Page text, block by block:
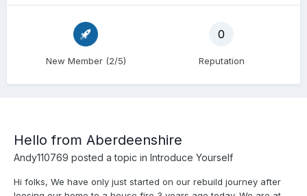
New Member (2/5)
0
Reputation
Hello from Aberdeenshire
Andy110769 posted a topic in Introduce Yourself
Hi folks, We have only just started on our rebuild journey after